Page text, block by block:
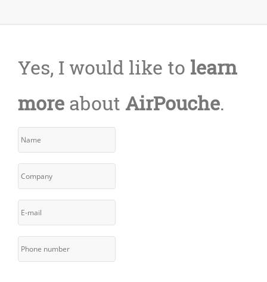
Yes, I would like to learn
more about AirPouche.